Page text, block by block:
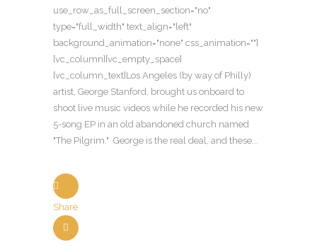
use_row_as_full_screen_section="no"
type="full_width" text_align="left"
background_animation="none" css_animation=""]
[vc_column][vc_empty_space]
[vc_column_text]Los Angeles (by way of Philly)
artist, George Stanford, brought us onboard to
shoot live music videos while he recorded his new
5-song EP in an old abandoned church named
"The Pilgrim." George is the real deal, and these...
Share